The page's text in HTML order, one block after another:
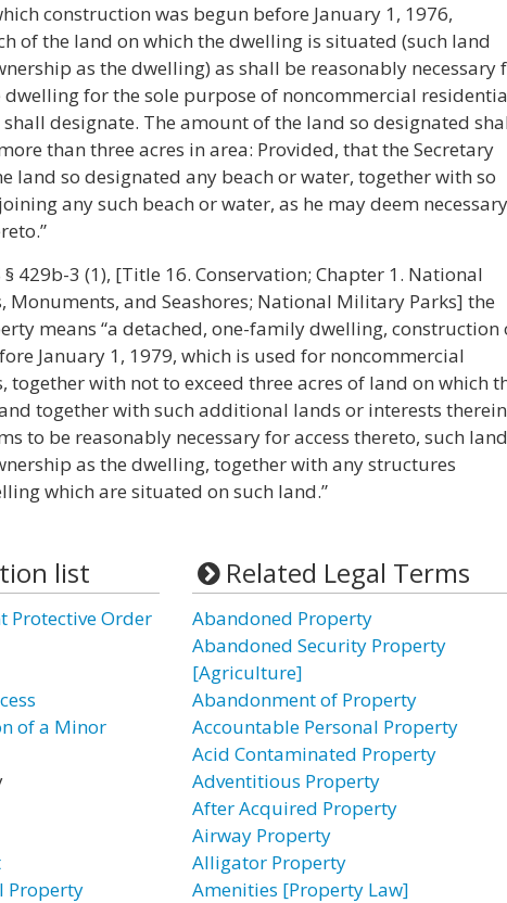
construction was begun before January 1, 1976,
of the land on which the dwelling is situated (such land
as the dwelling) as shall be reasonably necessary
for the sole purpose of noncommercial
shall designate. The amount of the land so designated
than three acres in area: Provided, that the Secretary
land so designated any beach or water, together with so
any such beach or water, as he may deem necessary
§ 429b-3 (1), [Title 16. Conservation; Chapter 1. National
Monuments, and Seashores; National Military Parks] the
means “a detached, one-family dwelling, construction
January 1, 1979, which is used for noncommercial
together with not to exceed three acres of land on which
together with such additional lands or interests therein
to be reasonably necessary for access thereto, such
as the dwelling, together with any structures
which are situated on such land.”
list
Protective Order
of a Minor
Property
Related Legal Terms
Abandoned Property
Abandoned Security Property
[Agriculture]
Abandonment of Property
Accountable Personal Property
Acid Contaminated Property
Adventitious Property
After Acquired Property
Airway Property
Alligator Property
Amenities [Property Law]